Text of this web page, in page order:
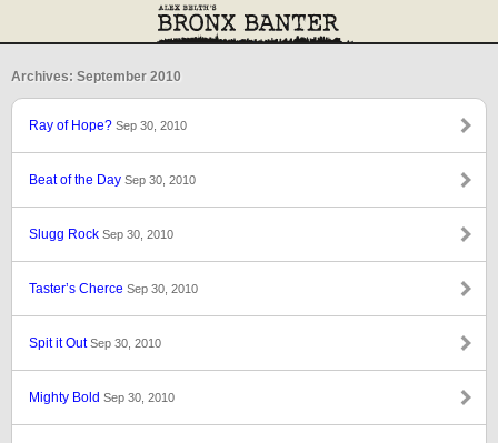
Archives: September 2010
Ray of Hope? Sep 30, 2010
Beat of the Day Sep 30, 2010
Slugg Rock Sep 30, 2010
Taster’s Cherce Sep 30, 2010
Spit it OutSep 30, 2010
Mighty Bold Sep 30, 2010